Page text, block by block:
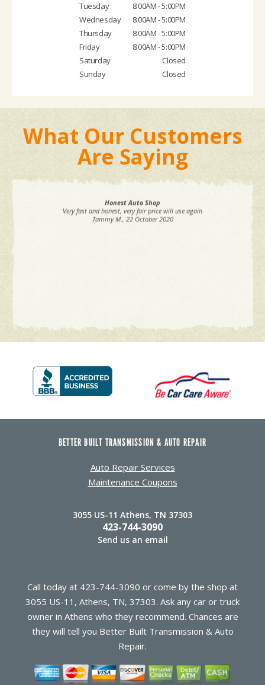
Tuesday
8:00AM - 5:00PM
Wednesday
8:00AM - 5:00PM
Thursday
8:00AM - 5:00PM
Friday
8:00AM - 5:00PM
Saturday
Closed
Sunday
Closed
What Our Customers
Are Saying
Honest Auto Shop
Very fast and honest, very fair price will use again
Tammy M., 22 October 2020
BETTER BUILT TRANSMISSION & AUTO REPAIR
Auto Repair Services
Maintenance Coupons
3055 US-11 Athens, TN 37303
423-744-3090
Send us an email
Call today at 423-744-3090 or come by the shop at
3055 US-11, Athens, TN, 37303. Ask any car or truck
owner in Athens who they recommend. Chances are
they will tell you Better Built Transmission & Auto
Repair.